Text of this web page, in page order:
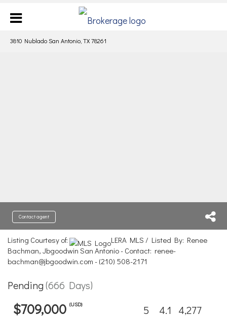
3810 Nublado San Antonio, TX 78261
Contact agent
Listing Courtesy of:
LERA MLS / Listed By: Renee
Bachman, Jbgoodwin San Antonio - Contact: renee-
bachman@jbgoodwin.com - (210) 508-2171
Pending(666 Days)
$709,000 (USD) 5 4.1 4,277